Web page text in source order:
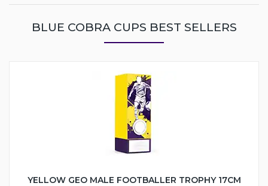
BLUE COBRA CUPS BEST SELLERS
YELLOW GEO MALE FOOTBALLER TROPHY 17CM